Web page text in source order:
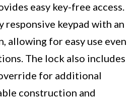
easy key-free access.
responsive keypad with an
allowing for easy use even
The lock also includes
for additional
construction and